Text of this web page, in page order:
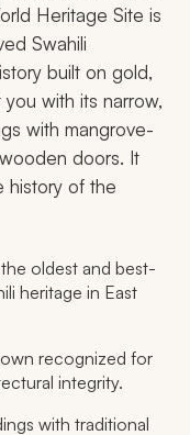
Heritage Site is
Swahili
built on gold,
with its narrow,
with mangrove-
doors. It
history of the
oldest and best-
heritage in East
recognized for
integrity.
with traditional